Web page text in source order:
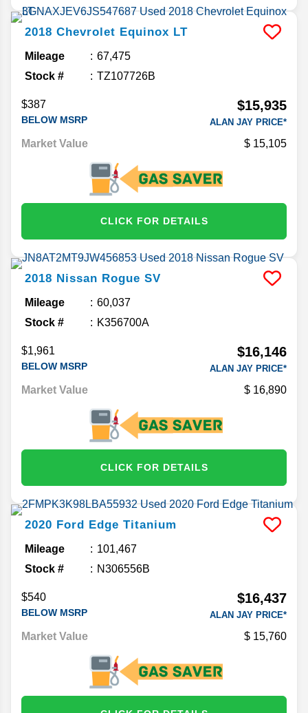
2018 Chevrolet Equinox LT
Mileage
67,475
Stock #
TZ107726B
$387
BELOW MSRP
$15,935
ALAN JAY PRICE*
Market Value 15,105
CLICK FOR DETAILS
2018 Nissan Rogue SV
Mileage
60,037
Stock #
K356700A
$1,961
BELOW MSRP
$16,146
ALAN JAY PRICE*
Market Value 16,890
CLICK FOR DETAILS
2020 Ford Edge Titanium
Mileage
101,467
Stock #
N306556B
$540
BELOW MSRP
$16,437
ALAN JAY PRICE*
Market Value 15,760